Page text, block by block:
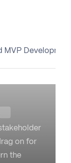
MVP
on for
the